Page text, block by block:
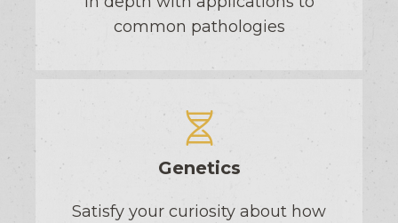
common pathologies
Genetics
Satisfy your curiosity about how